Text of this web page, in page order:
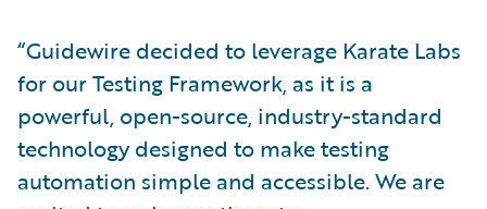
“Guidewire decided to leverage Karate Labs
for our Testing Framework, as it is a
powerful, open-source, industry-standard
technology designed to make testing
automation simple and accessible. We are